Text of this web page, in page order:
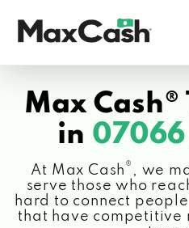
Cash®
Max Cash®
in
At Max Cash ® , we
serve those who
hard to connect
that have competitive